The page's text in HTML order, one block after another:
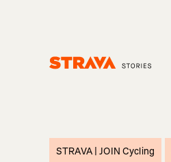
STRAVA |JOIN Cycling